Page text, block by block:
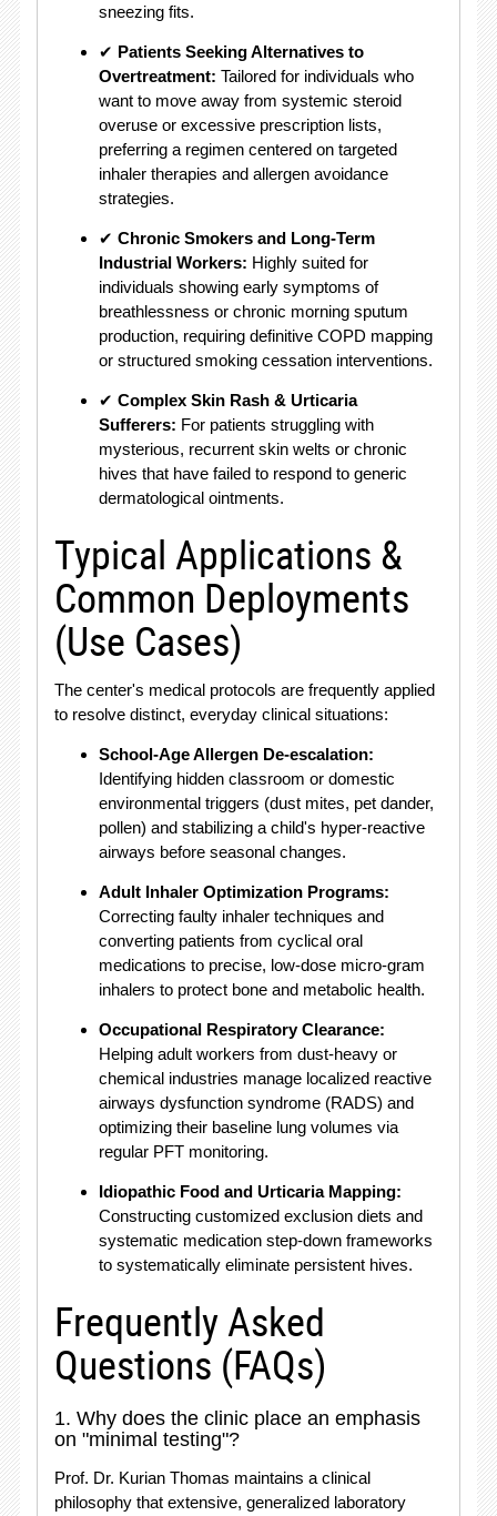
sneezing fits.
✔ Patients Seeking Alternatives to
Overtreatment: Tailored for individuals who
want to move away from systemic steroid
overuse or excessive prescription lists,
preferring a regimen centered on targeted
inhaler therapies and allergen avoidance
strategies.
✔ Chronic Smokers and Long-Term
Industrial Workers: Highly suited for
individuals showing early symptoms of
breathlessness or chronic morning sputum
production, requiring definitive COPD mapping
or structured smoking cessation interventions.
✔ Complex Skin Rash & Urticaria
Sufferers: For patients struggling with
mysterious, recurrent skin welts or chronic
hives that have failed to respond to generic
dermatological ointments.
Typical Applications &
Common Deployments
(Use Cases)
The center's medical protocols are frequently applied
to resolve distinct, everyday clinical situations:
School-Age Allergen De-escalation:
Identifying hidden classroom or domestic
environmental triggers (dust mites, pet dander,
pollen) and stabilizing a child's hyper-reactive
airways before seasonal changes.
Adult Inhaler Optimization Programs:
Correcting faulty inhaler techniques and
converting patients from cyclical oral
medications to precise, low-dose micro-gram
inhalers to protect bone and metabolic health.
Occupational Respiratory Clearance:
Helping adult workers from dust-heavy or
chemical industries manage localized reactive
airways dysfunction syndrome (RADS) and
optimizing their baseline lung volumes via
regular PFT monitoring.
Idiopathic Food and Urticaria Mapping:
Constructing customized exclusion diets and
systematic medication step-down frameworks
to systematically eliminate persistent hives.
Frequently Asked
Questions (FAQs)
1. Why does the clinic place an emphasis
on "minimal testing"?
Prof. Dr. Kurian Thomas maintains a clinical
philosophy that extensive, generalized laboratory